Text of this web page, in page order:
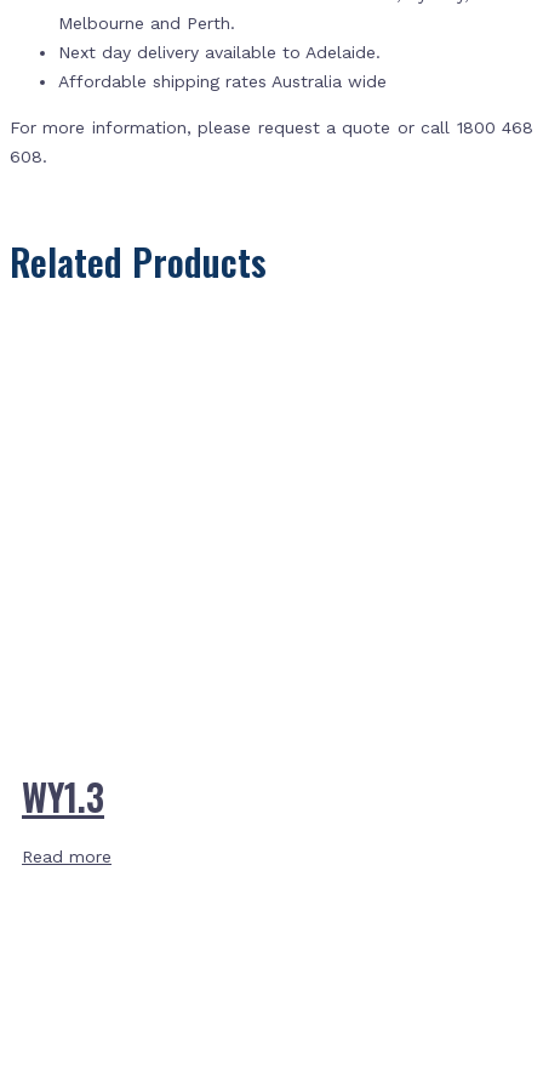
Melbourne and Perth.
Next day delivery available to Adelaide.
Affordable shipping rates Australia wide
For more information, please request a quote or call 1800 468
608.
Related Products
WY1.3
Read more